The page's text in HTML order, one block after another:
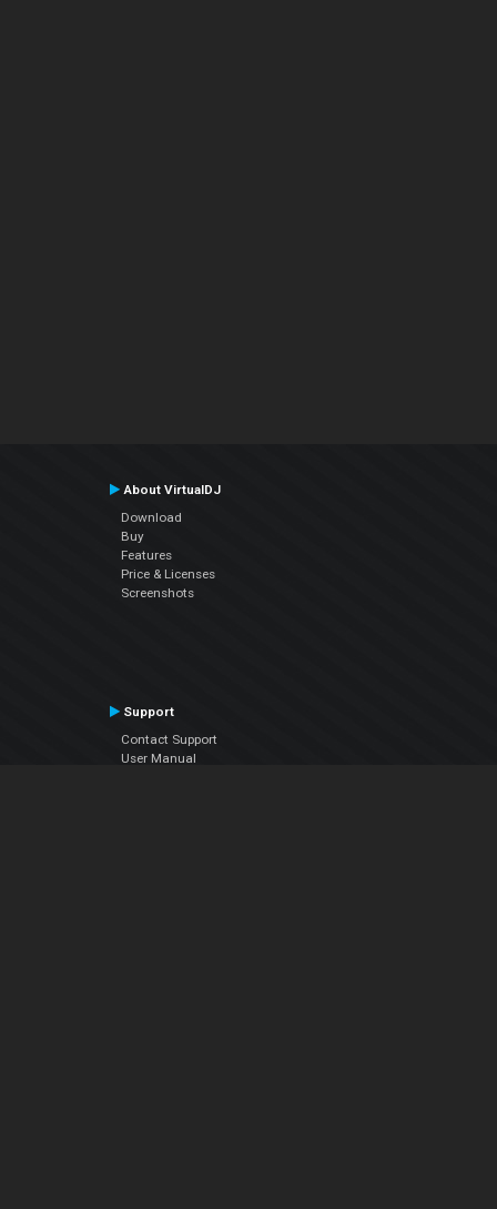
About VirtualDJ
Download
Buy
Features
Price & Licenses
Screenshots
Support
Contact Support
User Manual